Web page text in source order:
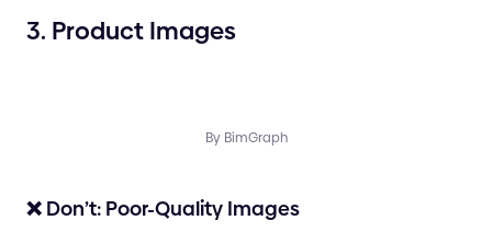
3. Product Images
By BimGraph
❌ Don’t: Poor-Quality Images